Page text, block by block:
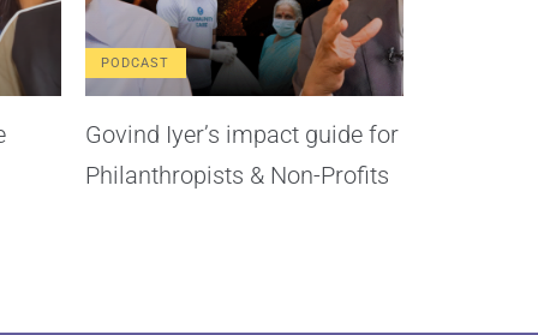
PODCAST
Govind Iyer’s impact guide for
Philanthropists & Non-Profits